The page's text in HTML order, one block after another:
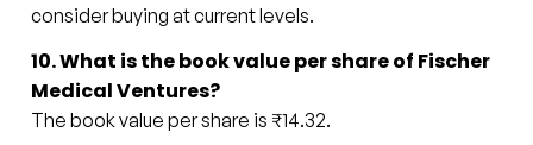
consider buying at current levels.
10. What is the book value per share of Fischer
Medical Ventures?
The book value per share is ₹14.32.